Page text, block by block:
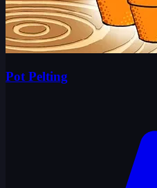
Pot Pelting